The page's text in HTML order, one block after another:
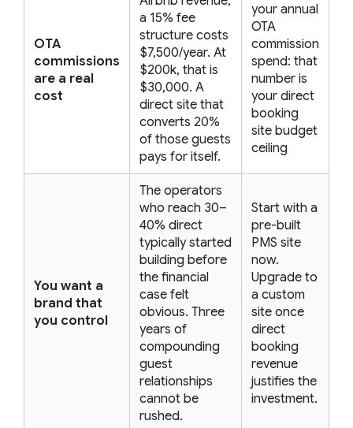
OTA
commissions
are a real
cost
a 15% fee
structure costs
$7,500/year. At
$200k, that is
$30,000. A
direct site that
converts 20%
of those guests
pays for itself.
your annual
OTA
commission
spend: that
number is
your direct
booking
site budget
ceiling
You want a
brand that
you control
The operators
who reach 30–
40% direct
typically started
building before
the financial
case felt
obvious. Three
years of
compounding
guest
relationships
cannot be
rushed.
Start with a
pre-built
PMS site
now.
Upgrade to
a custom
site once
direct
booking
revenue
justifies the
investment.